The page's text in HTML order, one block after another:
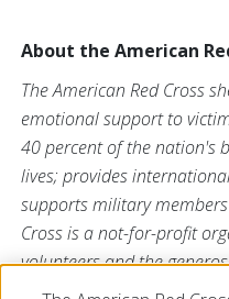
About the American
The American Red Cross
emotional support to
40 percent of the nation's
lives; provides
supports military
Cross is a not-for-profit
volunteers and the
perform its mission. For